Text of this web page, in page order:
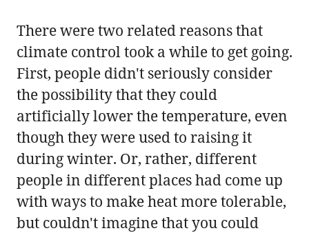
There were two related reasons that
climate control took a while to get going.
First, people didn't seriously consider
the possibility that they could
artificially lower the temperature, even
though they were used to raising it
during winter. Or, rather, different
people in different places had come up
with ways to make heat more tolerable,
but couldn't imagine that you could